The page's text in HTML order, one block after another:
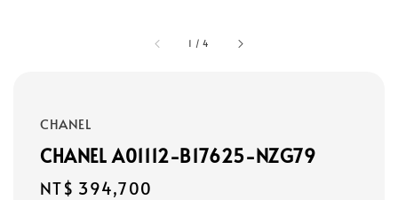
1 /4
CHANEL
CHANEL A01112-B17625-NZG79
Regular
NT$ 394,700